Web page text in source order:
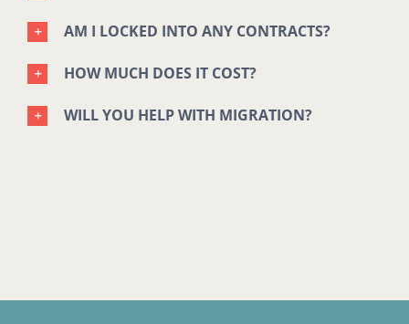
AM I LOCKED INTO ANY CONTRACTS?
HOW MUCH DOES IT COST?
WILL YOU HELP WITH MIGRATION?